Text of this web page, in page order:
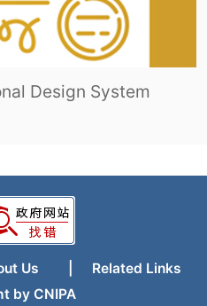
Design System
Us
Related Links
by CNIPA